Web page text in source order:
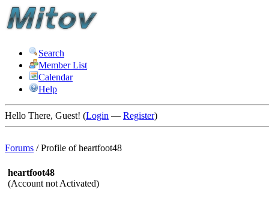
Search
Member List
Calendar
Help
Hello There, Guest! (Login — Register)
Forums /Profile of heartfoot48
heartfoot48
(Account not Activated)